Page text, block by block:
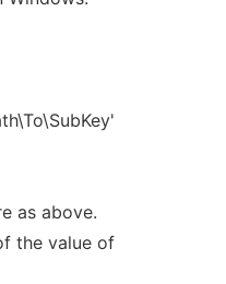
as above.
the value of